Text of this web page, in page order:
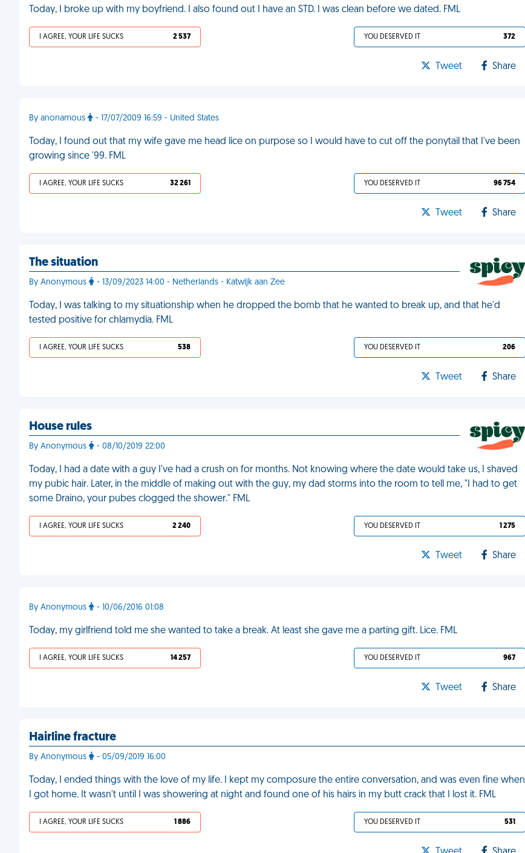
Today, I broke up with my boyfriend. I also found out I have an STD. I was clean before we dated. FML
I AGREE, YOUR LIFE SUCKS 2 537 YOU DESERVED IT 372
Tweet Share
By anonamous - 17/07/2009 16:59 - United States
Today, I found out that my wife gave me head lice on purpose so I would have to cut off the ponytail that I've been
growing since '99. FML
I AGREE, YOUR LIFE SUCKS 32 261 YOU DESERVED IT 96 754
Tweet Share
The situation
By Anonymous - 13/09/2023 14:00 - Netherlands - Katwijk aan Zee
Today, I was talking to my situationship when he dropped the bomb that he wanted to break up, and that he'd
tested positive for chlamydia. FML
I AGREE, YOUR LIFE SUCKS 538 YOU DESERVED IT 206
Tweet Share
House rules
By Anonymous - 08/10/2019 22:00
Today, I had a date with a guy I've had a crush on for months. Not knowing where the date would take us, I shaved
my pubic hair. Later, in the middle of making out with the guy, my dad storms into the room to tell me, "I had to get
some Draino, your pubes clogged the shower." FML
I AGREE, YOUR LIFE SUCKS 2 240 YOU DESERVED IT 1 275
Tweet Share
By Anonymous - 10/06/2016 01:08
Today, my girlfriend told me she wanted to take a break. At least she gave me a parting gift. Lice. FML
I AGREE, YOUR LIFE SUCKS 14 257 YOU DESERVED IT 967
Tweet Share
Hairline fracture
By Anonymous - 05/09/2019 16:00
Today, I ended things with the love of my life. I kept my composure the entire conversation, and was even fine when
I got home. It wasn't until I was showering at night and found one of his hairs in my butt crack that I lost it. FML
I AGREE, YOUR LIFE SUCKS 1 886 YOU DESERVED IT 531